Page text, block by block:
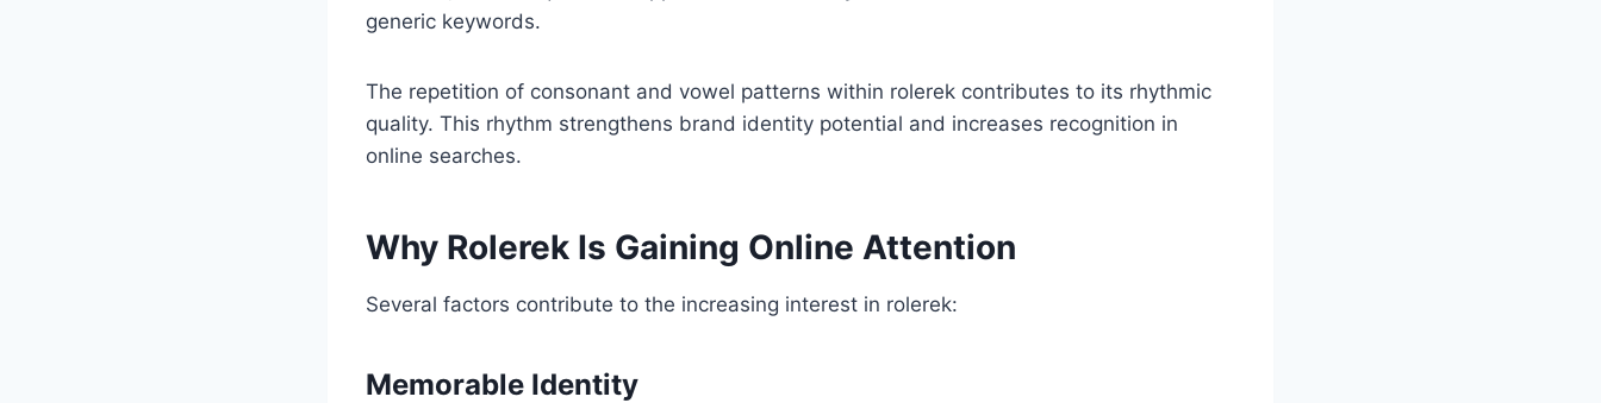
generic keywords.
The repetition of consonant and vowel patterns within rolerek contributes to its rhythmic
quality. This rhythm strengthens brand identity potential and increases recognition in
online searches.
Why Rolerek Is Gaining Online Attention
Several factors contribute to the increasing interest in rolerek:
Memorable Identity